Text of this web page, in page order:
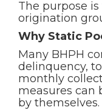
The purpose
origination
Why Static
Many BHPH
delinquency,
monthly
measures can
by themselves.